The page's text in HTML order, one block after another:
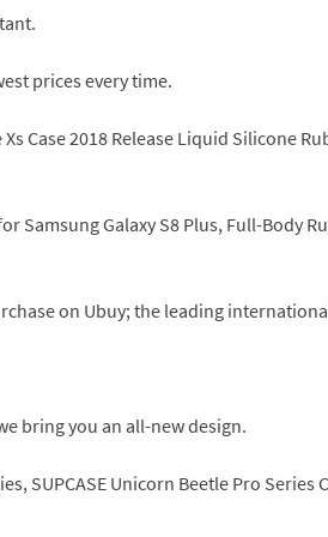
prices every time.
Case 2018 Release Liquid Silicone
Samsung Galaxy S8 Plus, Full-Body
on Ubuy; the leading
bring you an all-new design.
SUPCASE Unicorn Beetle Pro Series